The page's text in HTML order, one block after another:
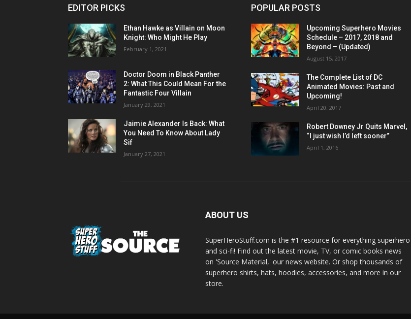
EDITOR PICKS
Ethan Hawke as Villain on Moon
Knight: Who Might He Play
February 1, 2021
Doctor Doom in Black Panther
2: What This Could Mean For the
Fantastic Four Villain
January 29, 2021
Jaimie Alexander Is Back: What
You Need To Know About Lady
Sif
January 27, 2021
POPULAR POSTS
Upcoming Superhero Movies
Schedule – 2017, 2018 and
Beyond – (Updated)
August 15, 2017
The Complete List of DC
Animated Movies: Past and
Upcoming!
April 20, 2017
Robert Downey Jr Quits Marvel,
“I just wish I’d left sooner”
April 1, 2016
ABOUT US
SuperHeroStuff.com is the #1 resource for everything superhero
and sci-fi! Find out the latest movie, TV, or comic books news
on 'Source Material,' our news website. Or shop thousands of
superhero shirts, hats, hoodies, accessories, and more in our
store.